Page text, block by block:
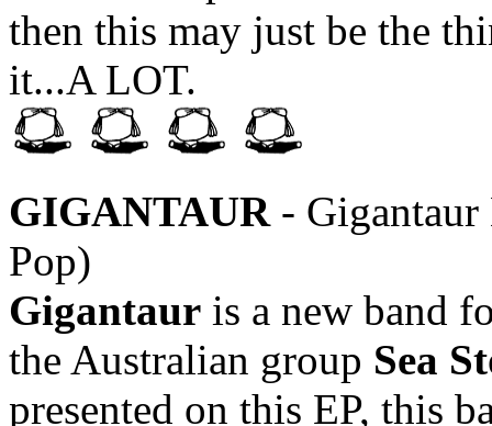
then this may just be the
it...A LOT.
GIGANTAUR -
Pop)
Gigantaur is a new band
the Australian group Sea
presented on this EP, this